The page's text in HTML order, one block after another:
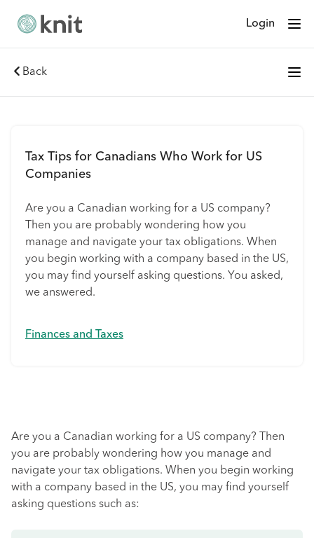
Login
Back
Tax Tips for Canadians Who Work for US
Companies
Are you a Canadian working for a US company?
Then you are probably wondering how you
manage and navigate your tax obligations. When
you begin working with a company based in the US,
you may find yourself asking questions. You asked,
we answered.
Finances and Taxes
Are you a Canadian working for a US company? Then
you are probably wondering how you manage and
navigate your tax obligations. When you begin working
with a company based in the US, you may find yourself
asking questions such as: